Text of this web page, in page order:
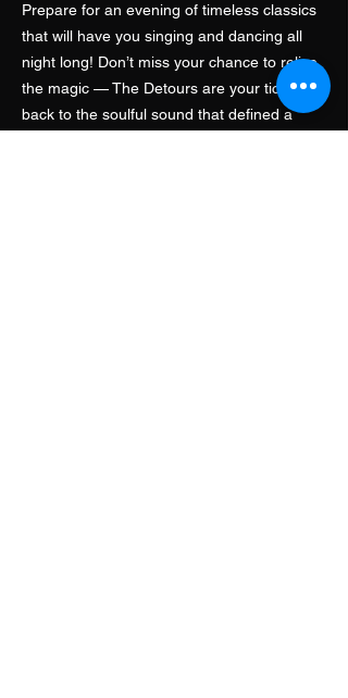
Prepare for an evening of timeless classics
that will have you singing and dancing all
night long! Don’t miss your chance to relive
the magic — The Detours are your ticket
back to the soulful sound that defined a